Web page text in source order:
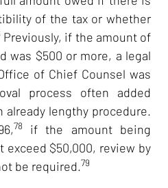
of the tax or whether
Previously, if the amount of
was $500 or more, a legal
of Chief Counsel was
process often added
lengthy procedure.
78
if the amount being
exceed $50,000, review by
be required.79